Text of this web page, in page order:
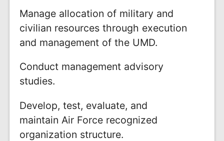
Manage allocation of military and
civilian resources through execution
and management of the UMD.
Conduct management advisory
studies.
Develop, test, evaluate, and
maintain Air Force recognized
organization structure.